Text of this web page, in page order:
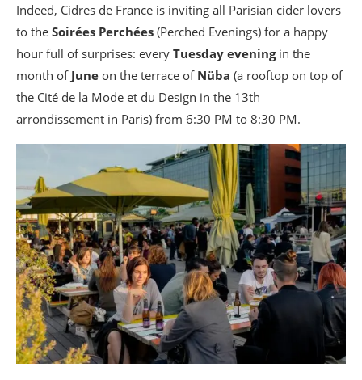
Indeed, Cidres de France is inviting all Parisian cider lovers
to the Soirées Perchées (Perched Evenings) for a happy
hour full of surprises: every Tuesday eveningin the
month of June on the terrace of Nüba (a rooftop on top of
the Cité de la Mode et du Design in the 13th
arrondissement in Paris) from 6:30 PM to 8:30 PM.